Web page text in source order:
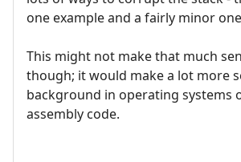
one example and a fairly minor
This might not make that much
though; it would make a lot more
background in operating systems
assembly code.